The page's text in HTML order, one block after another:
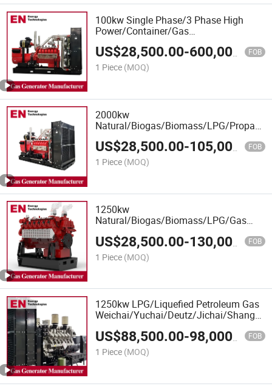
100kw Single Phase/3 Phase High
Power/Container/Gas
Power/Sewage/Coke/Syngas/Wood
Gas Generator for Oil&Gas Extraction,
Wellhead Gas Recovery, Power Plants
US$28,500.00-600,000.00 FOB
1 Piece (MOQ)
2000kw
Natural/Biogas/Biomass/LPG/
Power/Container/Sewage/Coke/
Gas Generator Set for
Shangchai/Dubois/Deutz Engine
US$28,500.00-105,000.00 FOB
1 Piece (MOQ)
1250kw
Natural/Biogas/Biomass/LPG/Gas
Power/Sewage Gas Generator Set for
400V Rated Voltage 1500rpm
US$28,500.00-130,000.00 FOB
1 Piece (MOQ)
1250kw LPG/Liquefied Petroleum Gas
Weichai/Yuchai/Deutz/Jichai/
Engine
CNG/LNG/LPG/Syngas/Hydrogen/
Natural Gas Generator Set for Power
Plant
US$88,500.00-98,000.00 FOB
1 Piece (MOQ)